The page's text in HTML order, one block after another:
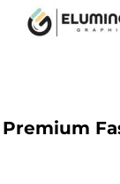
Premium